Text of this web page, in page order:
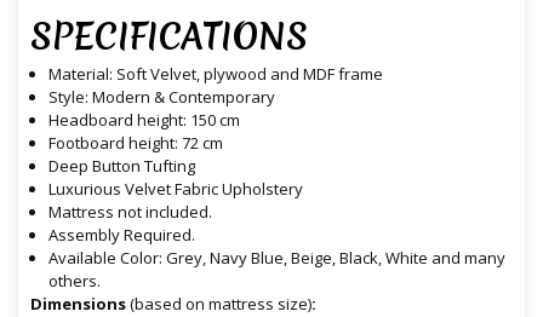
SPECIFICATIONS
Material: Soft Velvet, plywood and MDF frame
Style: Modern & Contemporary
Headboard height: 150 cm
Footboard height: 72 cm
Deep Button Tufting
Luxurious Velvet Fabric Upholstery
Mattress not included.
Assembly Required.
Available Color: Grey, Navy Blue, Beige, Black, White and many
others.
Dimensions(based on mattress size):